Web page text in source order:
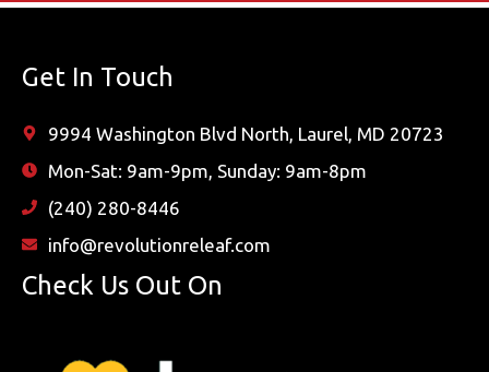
Get In Touch
9994 Washington Blvd North, Laurel, MD 20723
Mon-Sat: 9am-9pm, Sunday: 9am-8pm
(240) 280-8446
info@revolutionreleaf.com
Check Us Out On